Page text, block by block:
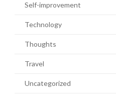
Self-improvement
Technology
Thoughts
Travel
Uncategorized